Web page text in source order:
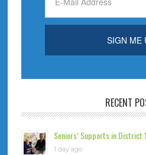
RECENT
Seniors’ Supports in District
1 day ago